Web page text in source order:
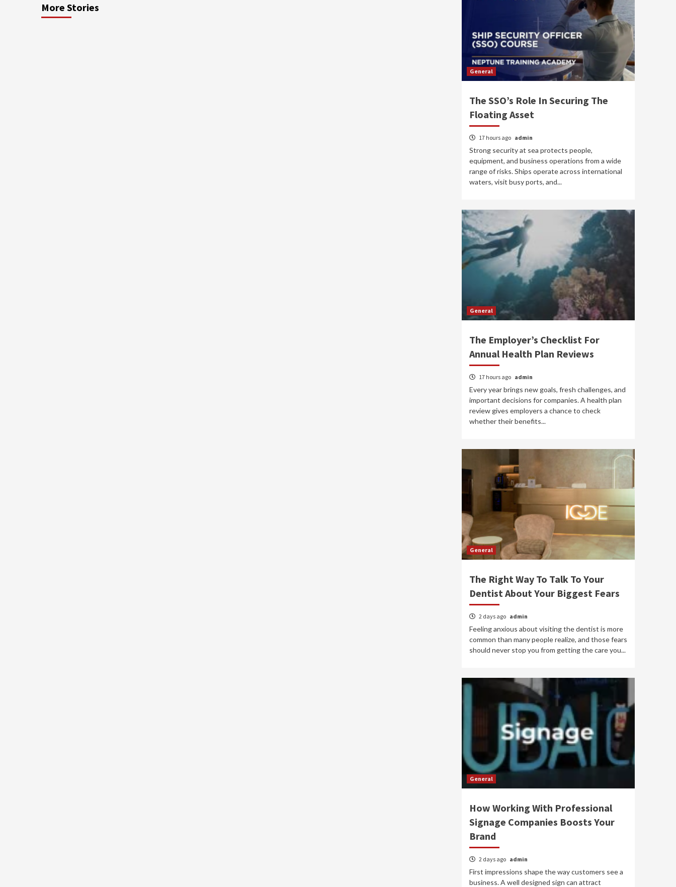
More Stories
General
The SSO’s Role In Securing The
Floating Asset
17 hours ago admin
Strong security at sea protects people,
equipment, and business operations from a wide
range of risks. Ships operate across international
waters, visit busy ports, and...
General
The Employer’s Checklist For
Annual Health Plan Reviews
17 hours ago admin
Every year brings new goals, fresh challenges, and
important decisions for companies. A health plan
review gives employers a chance to check
whether their benefits...
General
The Right Way To Talk To Your
Dentist About Your Biggest Fears
2 days ago admin
Feeling anxious about visiting the dentist is more
common than many people realize, and those fears
should never stop you from getting the care you...
General
How Working With Professional
Signage Companies Boosts Your
Brand
2 days ago admin
First impressions shape the way customers see a
business. A well designed sign can attract